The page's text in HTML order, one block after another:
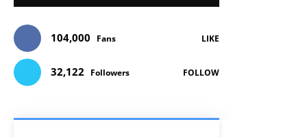
104,000 Fans LIKE
32,122 Followers FOLLOW